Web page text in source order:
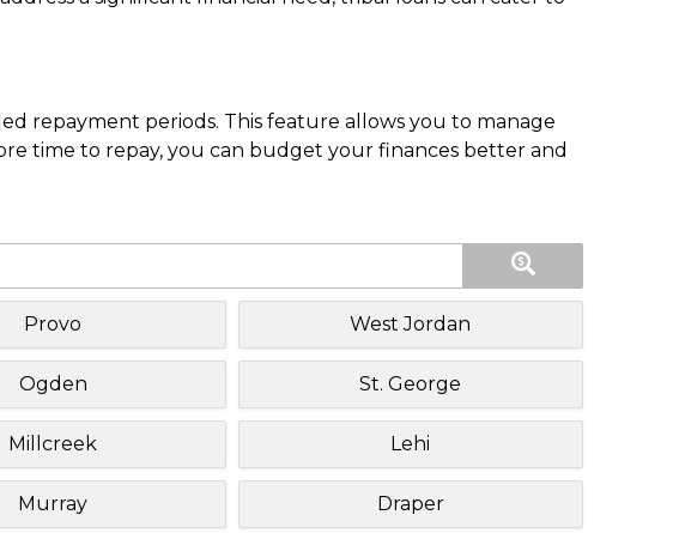
repayment periods. This feature allows you to manage
time to repay, you can budget your finances better and
Provo West Jordan
Ogden St. George
Millcreek Lehi
Murray Draper